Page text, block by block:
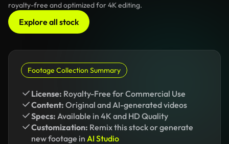
royalty-free and optimized for 4K editing.
Explore all stock
Footage Collection Summary
License: Royalty-Free for Commercial Use
Content: Original and AI-generated videos
Specs: Available in 4K and HD Quality
Customization: Remix this stock or generate
new footage in AI Studio